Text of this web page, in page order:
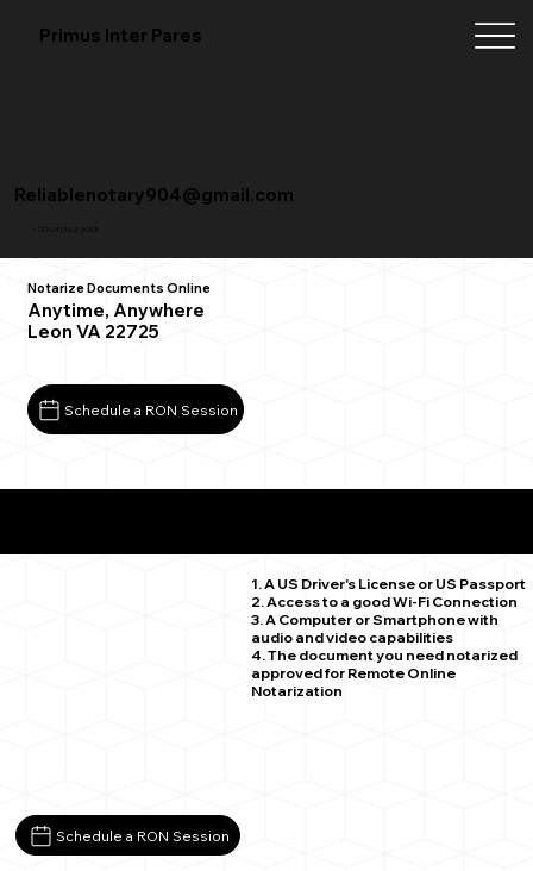
Primus Inter Pares
+1 (904) 342-3098
Reliablenotary904@gmail.com
Notarize Documents Online
Anytime, Anywhere
Leon VA 22725
Schedule a RON Session
1. A US Driver's License or US Passport
2. Access to a good Wi-Fi Connection
3. A Computer or Smartphone with
audio and video capabilities
4. The document you need notarized
approved for Remote Online
Notarization
Schedule a RON Session